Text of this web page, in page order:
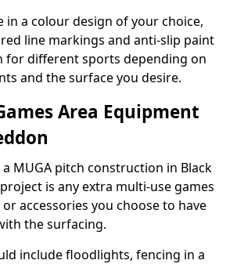
in a colour design of your choice,
line markings and anti-slip paint
for different sports depending on
and the surface you desire.
Area Equipment
MUGA pitch construction in Black
is any extra multi-use games
accessories you choose to have
the surfacing.
include floodlights, fencing in a